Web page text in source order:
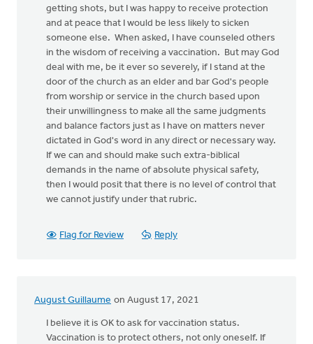
getting shots, but I was happy to receive protection
and at peace that I would be less likely to sicken
someone else. When asked, I have counseled others
in the wisdom of receiving a vaccination. But may God
deal with me, be it ever so severely, if I stand at the
door of the church as an elder and bar God's people
from worship or service in the church based upon
their unwillingness to make all the same judgments
and balance factors just as I have on matters never
dictated in God's word in any direct or necessary way.
If we can and should make such extra-biblical
demands in the name of absolute physical safety,
then I would posit that there is no level of control that
we cannot justify under that rubric.
Flag for Review Reply
August Guillaume on August 17, 2021
I believe it is OK to ask for vaccination status.
Vaccination is to protect others, not only oneself. If